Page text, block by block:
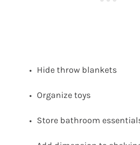
Hide throw blankets
Organize toys
Store bathroom